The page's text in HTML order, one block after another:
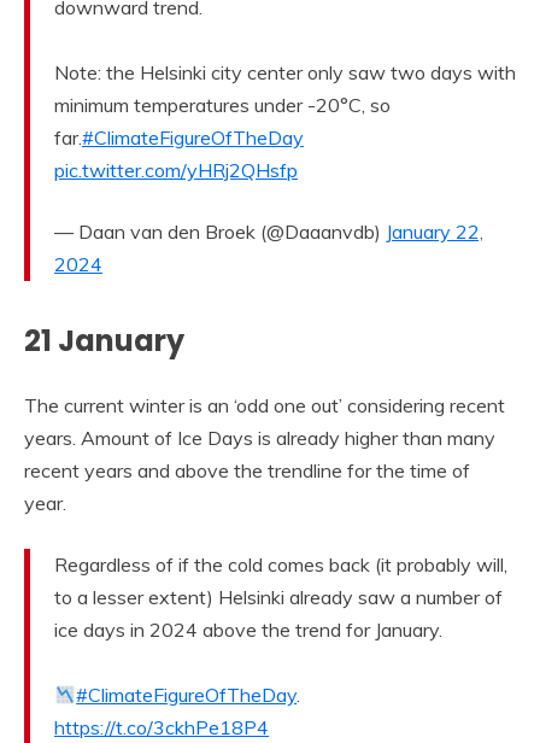
downward trend.
Note: the Helsinki city center only saw two days with
minimum temperatures under -20°C, so
far.#ClimateFigureOfTheDay
pic.twitter.com/yHRj2QHsfp
— Daan van den Broek (@Daaanvdb) January 22,
2024
21 January
The current winter is an ‘odd one out’ considering recent
years. Amount of Ice Days is already higher than many
recent years and above the trendline for the time of
year.
Regardless of if the cold comes back (it probably will,
to a lesser extent) Helsinki already saw a number of
ice days in 2024 above the trend for January.
#ClimateFigureOfTheDay.
https://t.co/3ckhPe18P4